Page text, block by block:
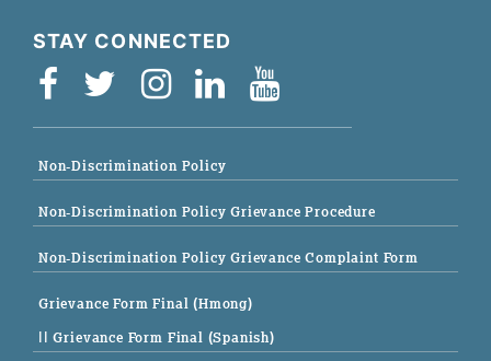
STAY CONNECTED
Non-Discrimination Policy
Non-Discrimination Policy Grievance Procedure
Non-Discrimination Policy Grievance Complaint Form
Grievance Form Final (Hmong)
|| Grievance Form Final (Spanish)